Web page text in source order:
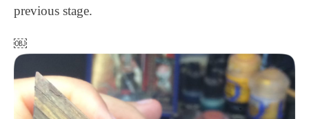
previous stage.
￼